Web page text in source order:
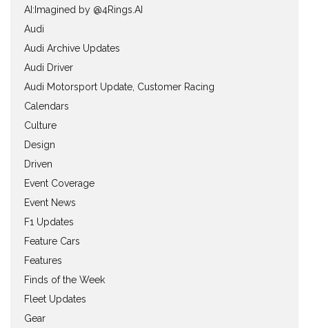
AI:Imagined by @4Rings.AI
Audi
Audi Archive Updates
Audi Driver
Audi Motorsport Update, Customer Racing
Calendars
Culture
Design
Driven
Event Coverage
Event News
F1 Updates
Feature Cars
Features
Finds of the Week
Fleet Updates
Gear